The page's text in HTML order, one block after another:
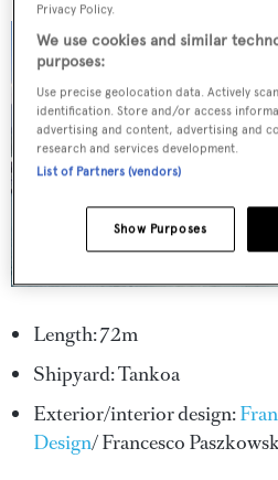
Length: 72m
Shipyard: Tankoa
Exterior/interior design:
Design/ Francesco
Privacy Policy.
We use cookies and similar
purposes:
Use precise geolocation data. Actively
identification. Store and/or access
advertising and content, advertising and
research and services development.
List of Partners (vendors)
Show Purposes